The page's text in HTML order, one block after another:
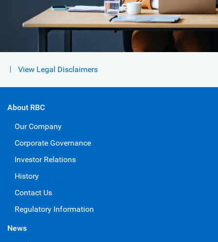
View Legal Disclaimers
About RBC
Our Company
Corporate Governance
Investor Relations
History
Contact Us
Regulatory Information
News